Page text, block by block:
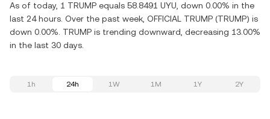
As of today, 1 TRUMP equals 58.8491 UYU, down 0.00% in the
last 24 hours. Over the past week, OFFICIAL TRUMP (TRUMP) is
down 0.00%. TRUMP is trending downward, decreasing 13.00%
in the last 30 days.
1h 24h 1W 1M 1Y 2Y